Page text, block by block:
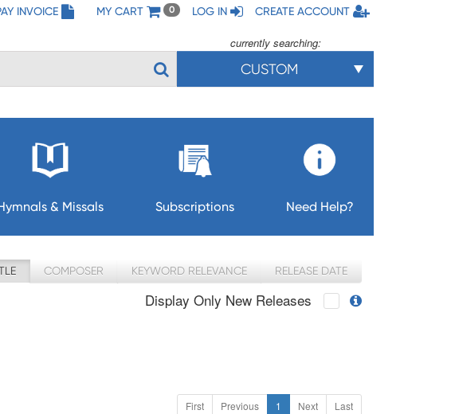
INVOICE MY CART 0 LOG IN CREATE ACCOUNT
currently searching:
CUSTOM
& Missals Subscriptions Need Help?
COMPOSER KEYWORD RELEVANCE RELEASE DATE
Display Only New Releases
First Previous 1 Next Last